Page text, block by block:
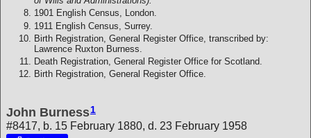
1901 English Census, London.
1911 English Census, Surrey.
Birth Registration, General Register Office, transcribed by:
Lawrence Ruxton Burness.
Death Registration, General Register Office for Scotland.
Birth Registration, General Register Office.
John Burness1
#8417, b. 15 February 1880, d. 23 February 1958